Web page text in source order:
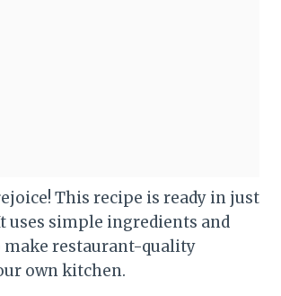
This recipe is ready in just
uses simple ingredients and
make restaurant-quality
own kitchen.